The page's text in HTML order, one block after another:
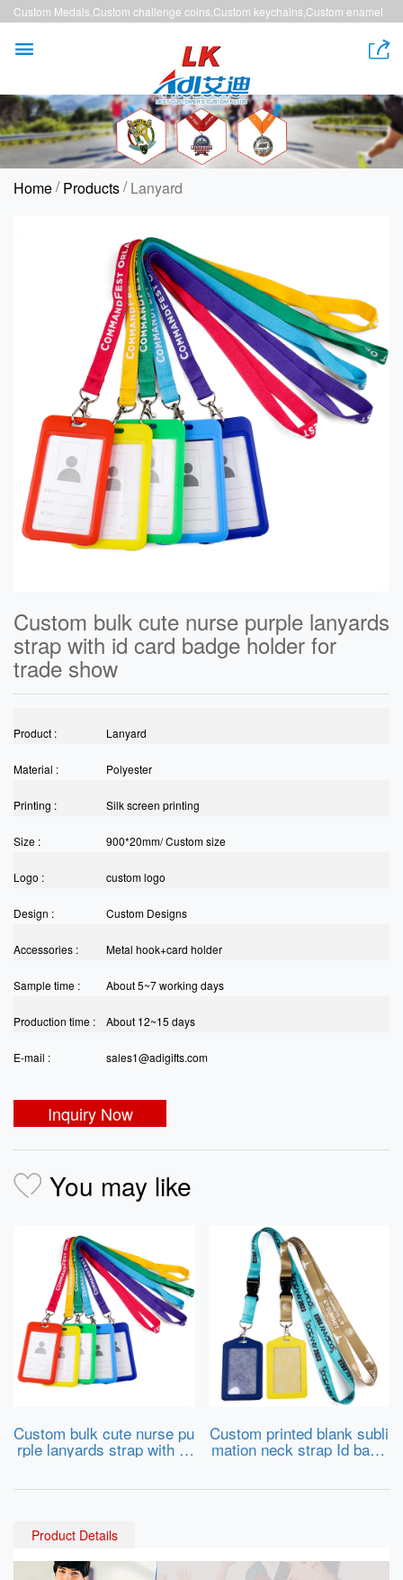
Custom Medals,Custom challenge coins,Custom keychains,Custom enamel
 
Home/Products/Lanyard
Custom bulk cute nurse purple lanyards
strap with id card badge holder for
trade show
Product : Lanyard
Material : Polyester
Printing : Silk screen printing
Size : 900*20mm/ Custom size
Logo : custom logo
Design : Custom Designs
Accessories : Metal hook+card holder
Sample time : About 5~7 working days
Production time : About 12~15 days
E-mail : sales1@adigifts.com
Inquiry Now
You may like
Custom bulk cute nurse pu
rple lanyards strap with id
card badge holder for trad
Custom printed blank subli
mation neck strap Id badg
e card holder lanyards cus
ster lanyard with logo
Product Details